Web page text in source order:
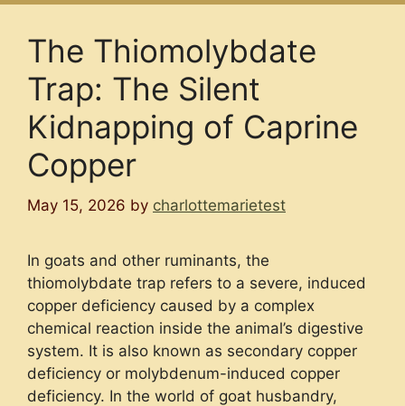
The Thiomolybdate
Trap: The Silent
Kidnapping of Caprine
Copper
May 15, 2026 by charlottemarietest
In goats and other ruminants, the
thiomolybdate trap refers to a severe, induced
copper deficiency caused by a complex
chemical reaction inside the animal’s digestive
system. It is also known as secondary copper
deficiency or molybdenum-induced copper
deficiency. In the world of goat husbandry,